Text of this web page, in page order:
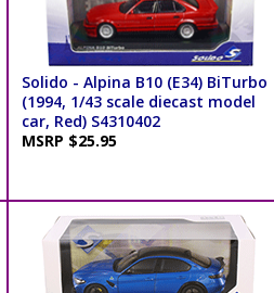
Solido - Alpina B10 (E34) BiTurbo
(1994, 1/43 scale diecast model
car, Red) S4310402
MSRP $25.95